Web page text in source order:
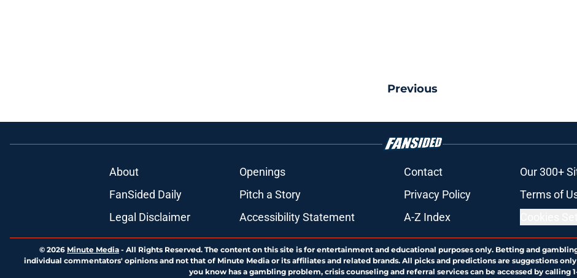
Previous
About Openings Contact Our 300+
FanSided Daily
Pitch a Story Privacy Policy Terms of
Legal Disclaimer
Accessibility Statement A-Z Index
© 2026 Minute Media - All Rights Reserved. The content on this site is for entertainment and educational purposes only. Betting and
individual commentators' opinions and not that of Minute Media or its affiliates and related brands. All picks and predictions are suggestions
you know has a gambling problem, crisis counseling and referral services can be accessed by calling